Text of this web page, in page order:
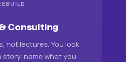
Consulting
not lectures. You look
story, name what you